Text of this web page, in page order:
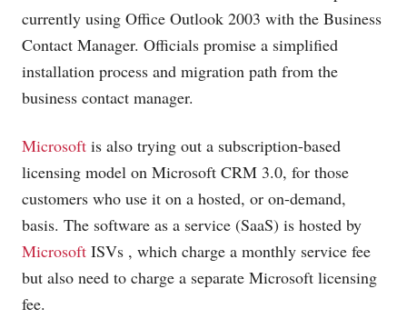
currently using Office Outlook 2003 with the Business
Contact Manager. Officials promise a simplified
installation process and migration path from the
business contact manager.
Microsoft is also trying out a subscription-based
licensing model on Microsoft CRM 3.0, for those
customers who use it on a hosted, or on-demand,
basis. The software as a service (SaaS) is hosted by
Microsoft ISVs , which charge a monthly service fee
but also need to charge a separate Microsoft licensing
fee.